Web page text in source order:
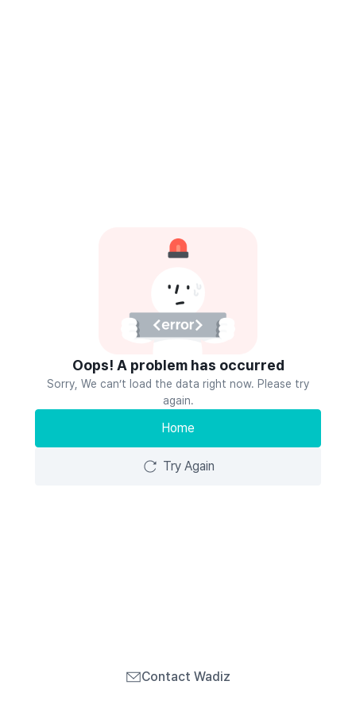
Oops! A problem has occurred
Sorry, We can’t load the data right now. Please try
again.
Home
Try Again
Contact Wadiz